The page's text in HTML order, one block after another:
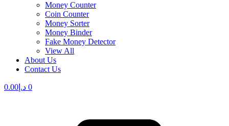
Money Counter
Coin Counter
Money Sorter
Money Binder
Fake Money Detector
View All
About Us
Contact Us
د.إ 0.00 0